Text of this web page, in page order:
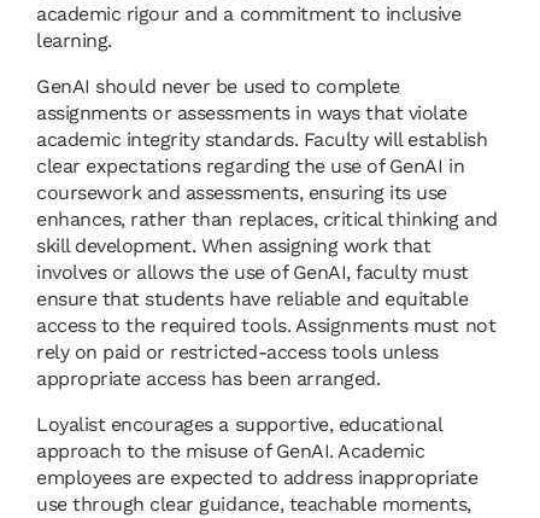
academic rigour and a commitment to inclusive
learning.
GenAI should never be used to complete
assignments or assessments in ways that violate
academic integrity standards. Faculty will establish
clear expectations regarding the use of GenAI in
coursework and assessments, ensuring its use
enhances, rather than replaces, critical thinking and
skill development. When assigning work that
involves or allows the use of GenAI, faculty must
ensure that students have reliable and equitable
access to the required tools. Assignments must not
rely on paid or restricted-access tools unless
appropriate access has been arranged.
Loyalist encourages a supportive, educational
approach to the misuse of GenAI. Academic
employees are expected to address inappropriate
use through clear guidance, teachable moments,